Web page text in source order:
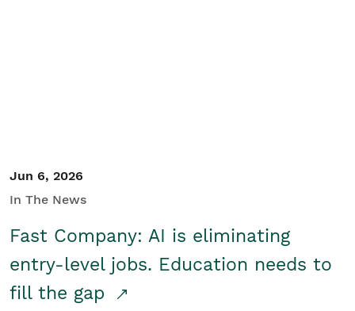
Jun 6, 2026
In The News
Fast Company: AI is eliminating
entry-level jobs. Education needs to
fill the gap